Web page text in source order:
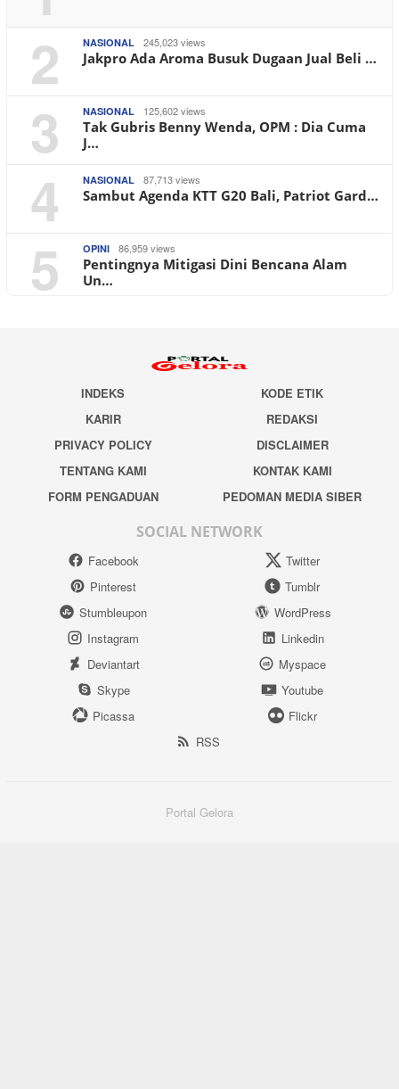
2 NASIONAL 245,023 views
Jakpro Ada Aroma Busuk Dugaan Jual Beli …
3 NASIONAL 125,602 views
Tak Gubris Benny Wenda, OPM : Dia Cuma
J…
4 NASIONAL 87,713 views
Sambut Agenda KTT G20 Bali, Patriot Gard…
5 OPINI 86,959 views
Pentingnya Mitigasi Dini Bencana Alam
Un…
INDEKS
KODE ETIK
KARIR
REDAKSI
PRIVACY POLICY
DISCLAIMER
TENTANG KAMI
KONTAK KAMI
FORM PENGADUAN
PEDOMAN MEDIA SIBER
SOCIAL NETWORK
Facebook
Twitter
Pinterest
Tumblr
Stumbleupon
WordPress
Instagram
Linkedin
Deviantart
Myspace
Skype
Youtube
Picassa
Flickr
RSS
Portal Gelora